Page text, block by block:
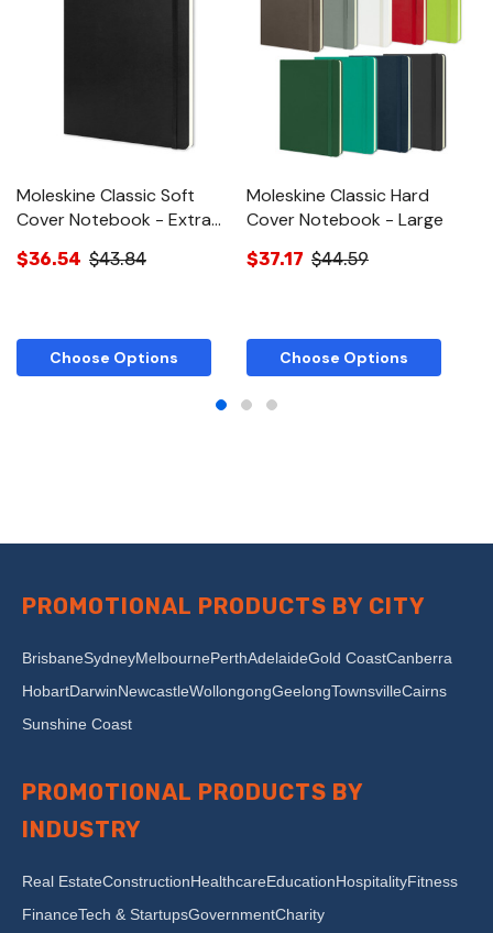
Moleskine Classic Soft
Cover Notebook - Extra
$36.54 $43.84
Choose Options
Moleskine Classic Hard
Cover Notebook - Large
$37.17 $44.59
Choose Options
PROMOTIONAL PRODUCTS BY CITY
BrisbaneSydneyMelbournePerthAdelaideGold CoastCanberra
HobartDarwinNewcastleWollongongGeelongTownsvilleCairns
Sunshine Coast
PROMOTIONAL PRODUCTS BY
INDUSTRY
Real EstateConstructionHealthcareEducationHospitalityFitness
FinanceTech & StartupsGovernmentCharity